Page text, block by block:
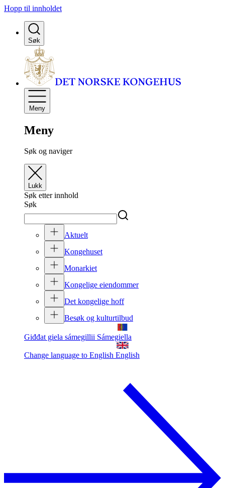
Hopp til innholdet
Søk
Meny
Meny
Søk og naviger
Lukk
Søk etter innhold
Søk
Aktuelt
Kongehuset
Monarkiet
Kongelige eiendommer
Det kongelige hoff
Besøk og kulturtilbud
Giđđat giela sámegillii Sámegiella
Change language to English English